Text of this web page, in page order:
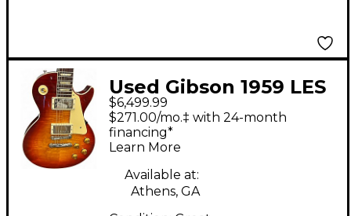
Used Gibson 1959 LES
PAUL BEAUTY OF THE
BURST Heritage
Cherry Solid Body
Electric Guitar
$6,499.99
$271.00/mo.‡ with 24-month
financing*
Learn More
Available at:
Athens, GA